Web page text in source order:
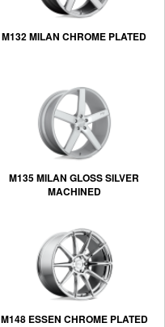
M132 MILAN CHROME PLATED
M135 MILAN GLOSS SILVER
MACHINED
M148 ESSEN CHROME PLATED